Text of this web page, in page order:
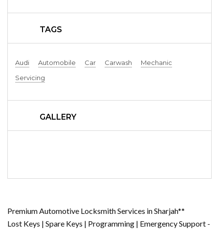
TAGS
Audi Automobile Car Carwash
Mechanic
Servicing
GALLERY
Premium Automotive Locksmith Services in Sharjah**
Lost Keys | Spare Keys | Programming | Emergency Support -